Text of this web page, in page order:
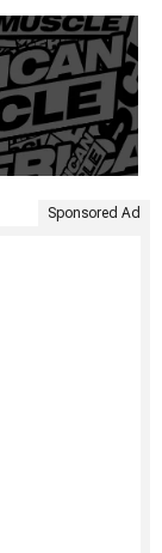
Sponsored Ad